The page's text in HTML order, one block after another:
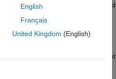
of one or more tuned
a structure containing the current
of all tuned blocks of
English
Français
United Kingdom (English)